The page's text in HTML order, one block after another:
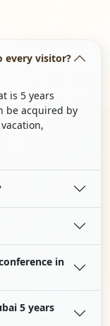
every visitor?
is 5 years
be acquired by
in
5 years